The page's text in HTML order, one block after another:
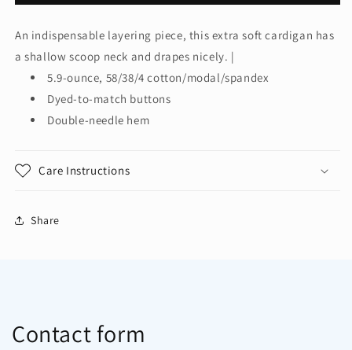
Women&#39;s
Concept
Stretch
Button-
Front
Cardigan.
LM1008
Women&#39;s
Concept
Stretch
Button-
Front
LM1008
An indispensable layering piece, this extra soft cardigan has
a shallow scoop neck and drapes nicely. |
5.9-ounce, 58/38/4 cotton/modal/spandex
Dyed-to-match buttons
Double-needle hem
Care Instructions
Share
Contact form